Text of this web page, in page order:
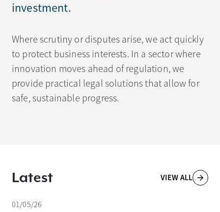
investment.
Where scrutiny or disputes arise, we act quickly
to protect business interests. In a sector where
innovation moves ahead of regulation, we
provide practical legal solutions that allow for
safe, sustainable progress.
Latest VIEW ALL
01/05/26